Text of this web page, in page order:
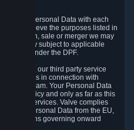
your Personal Data with each
to achieve the purposes listed in
sale or merger we may
third party subject to applicable
under the DPF.
Data with our third party service
services in connection with
via Steam. Your Personal Data
Policy and only as far as this
support services. Valve complies
of Personal Data from the EU,
provisions governing onward